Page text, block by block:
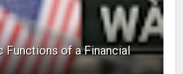
Functions of a Financial